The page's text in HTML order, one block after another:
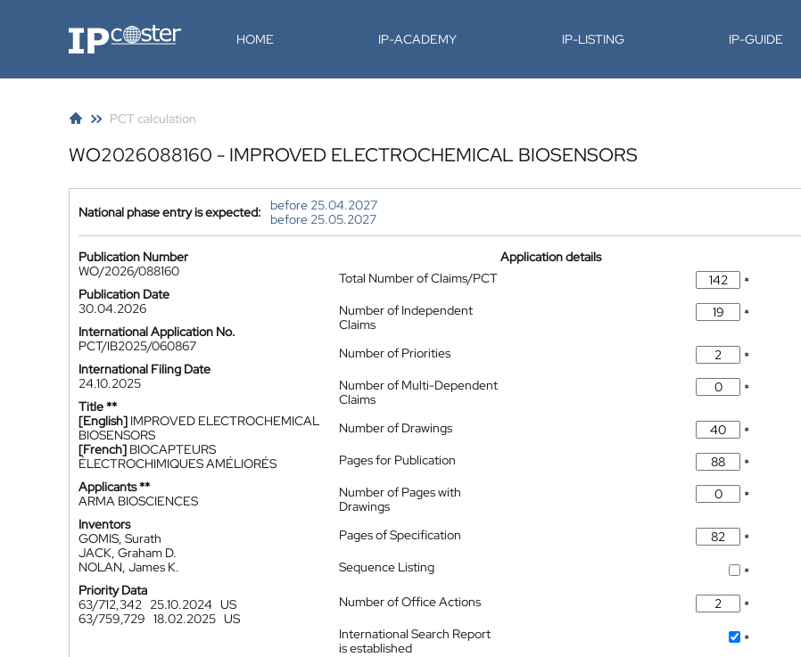
IP-Coster HOME IP-ACADEMY IP-LISTING IP-GUIDE
PCT calculation
WO2026088160 - IMPROVED ELECTROCHEMICAL BIOSENSORS
National phase entry is expected:
before 25.04.2027
before 25.05.2027
Publication Number
WO/2026/088160
Publication Date
30.04.2026
International Application No.
PCT/IB2025/060867
International Filing Date
24.10.2025
Title **
[English] IMPROVED ELECTROCHEMICAL
BIOSENSORS
[French] BIOCAPTEURS
ÉLECTROCHIMIQUES AMÉLIORÉS
Applicants **
ARMA BIOSCIENCES
Inventors
GOMIS, Surath
JACK, Graham D.
NOLAN, James K.
Priority Data
63/712,342 25.10.2024 US
63/759,729 18.02.2025 US
Application details
Total Number of Claims/PCT
*
Number of Independent
Claims
*
Number of Priorities
*
Number of Multi-Dependent
Claims
*
Number of Drawings
*
Pages for Publication
*
Number of Pages with
Drawings
*
Pages of Specification
*
Sequence Listing
*
Number of Office Actions
*
International Search Report
is established
*